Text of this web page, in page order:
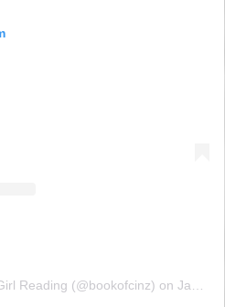
Reading (@bookofcinz) on Jan 29, 2019 at 4:15am PST